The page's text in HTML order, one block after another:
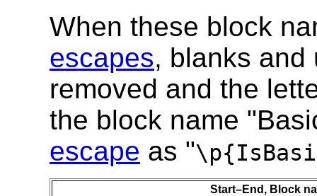
When these block
escapes, blanks and
removed and the
the block name
escape as "
Start–End, Block